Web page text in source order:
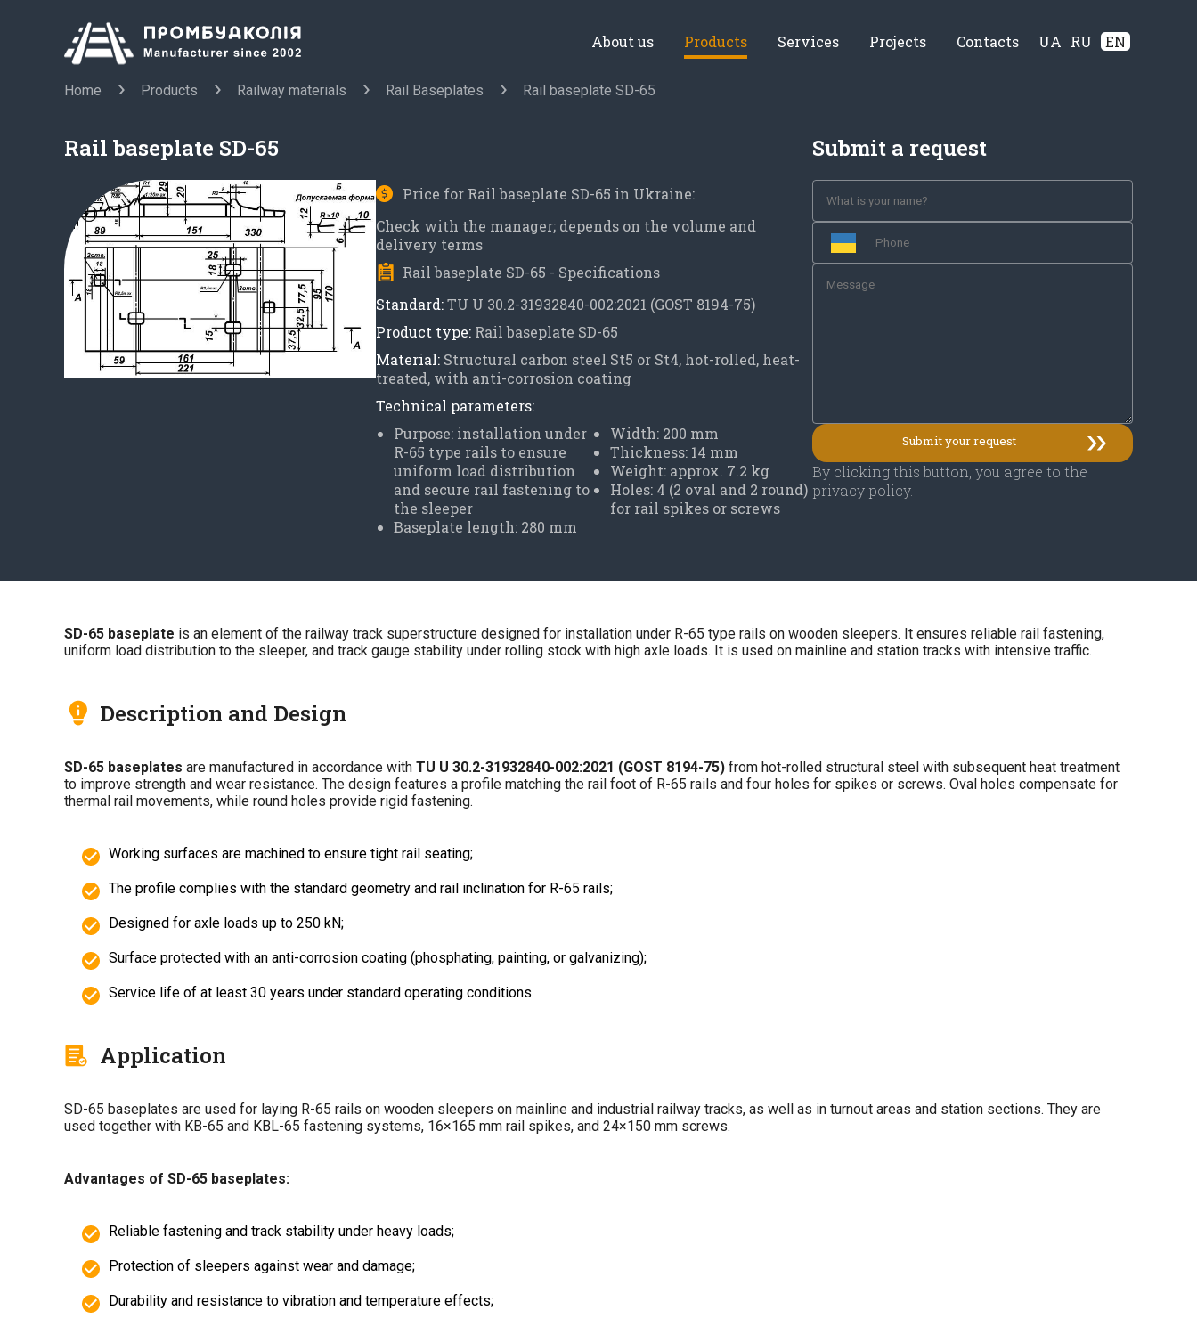
About us Products Services Projects Contacts UA RU EN
Home Products Railway materials Rail Baseplates Rail baseplate SD-65
Rail baseplate SD-65
Price for Rail baseplate SD-65 in Ukraine:
Check with the manager; depends on the volume and
delivery terms
Rail baseplate SD-65 - Specifications
Standard:TU U 30.2-31932840-002:2021 (GOST 8194-75)
Product type: Rail baseplate SD-65
Material: Structural carbon steel St5 or St4, hot-rolled, heat-
treated, with anti-corrosion coating
Technical parameters:
Purpose: installation under
R-65 type rails to ensure
uniform load distribution
and secure rail fastening to
the sleeper
Baseplate length: 280 mm
Width: 200 mm
Thickness: 14 mm
Weight: approx. 7.2 kg
Holes: 4 (2 oval and 2 round)
for rail spikes or screws
Submit a request
By clicking this button, you agree to the
privacy policy.
SD-65 baseplate is an element of the railway track superstructure designed for installation under R-65 type rails on wooden sleepers. It ensures reliable rail fastening,
uniform load distribution to the sleeper, and track gauge stability under rolling stock with high axle loads. It is used on mainline and station tracks with intensive traffic.
Description and Design
SD-65 baseplates are manufactured in accordance with TU U 30.2-31932840-002:2021 (GOST 8194-75) from hot-rolled structural steel with subsequent heat treatment
to improve strength and wear resistance. The design features a profile matching the rail foot of R-65 rails and four holes for spikes or screws. Oval holes compensate for
thermal rail movements, while round holes provide rigid fastening.
Working surfaces are machined to ensure tight rail seating;
The profile complies with the standard geometry and rail inclination for R-65 rails;
Designed for axle loads up to 250 kN;
Surface protected with an anti-corrosion coating (phosphating, painting, or galvanizing);
Service life of at least 30 years under standard operating conditions.
Application
SD-65 baseplates are used for laying R-65 rails on wooden sleepers on mainline and industrial railway tracks, as well as in turnout areas and station sections. They are
used together with KB-65 and KBL-65 fastening systems, 16×165 mm rail spikes, and 24×150 mm screws.
Advantages of SD-65 baseplates:
Reliable fastening and track stability under heavy loads;
Protection of sleepers against wear and damage;
Durability and resistance to vibration and temperature effects;